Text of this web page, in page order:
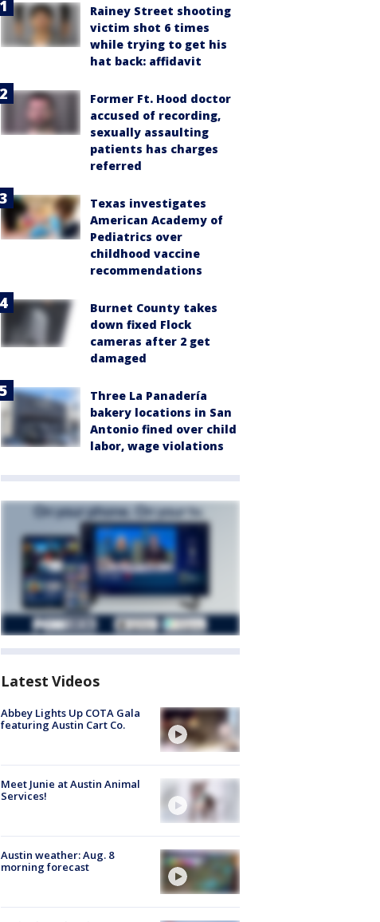
Rainey Street shooting
victim shot 6 times
while trying to get his
hat back: affidavit
Former Ft. Hood doctor
accused of recording,
sexually assaulting
patients has charges
referred
Texas investigates
American Academy of
Pediatrics over
childhood vaccine
recommendations
Burnet County takes
down fixed Flock
cameras after 2 get
damaged
Three La Panadería
bakery locations in San
Antonio fined over child
labor, wage violations
Latest Videos
Abbey Lights Up COTA Gala
featuring Austin Cart Co.
Meet Junie at Austin Animal
Services!
Austin weather: Aug. 8
morning forecast